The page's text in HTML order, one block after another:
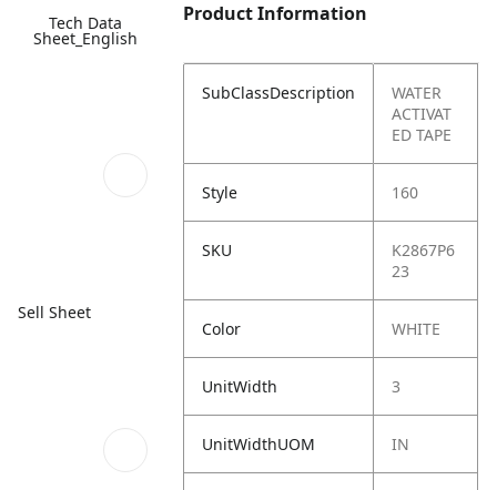
Tech Data
Sheet_English
Sell Sheet
Product Information
SubClassDescription
WATER
ACTIVAT
ED TAPE
Style 160
SKU
K2867P6
23
Color WHITE
UnitWidth 3
UnitWidthUOM IN